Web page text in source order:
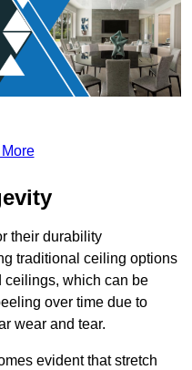
their durability
traditional ceiling options
ceilings, which can be
over time due to
wear and tear.
evident that stretch